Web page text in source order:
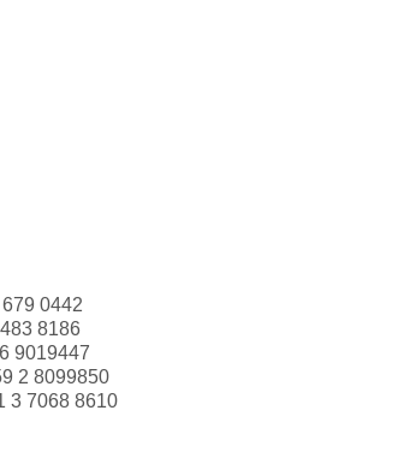
0442
8186
9019447
2 8099850
3 7068 8610